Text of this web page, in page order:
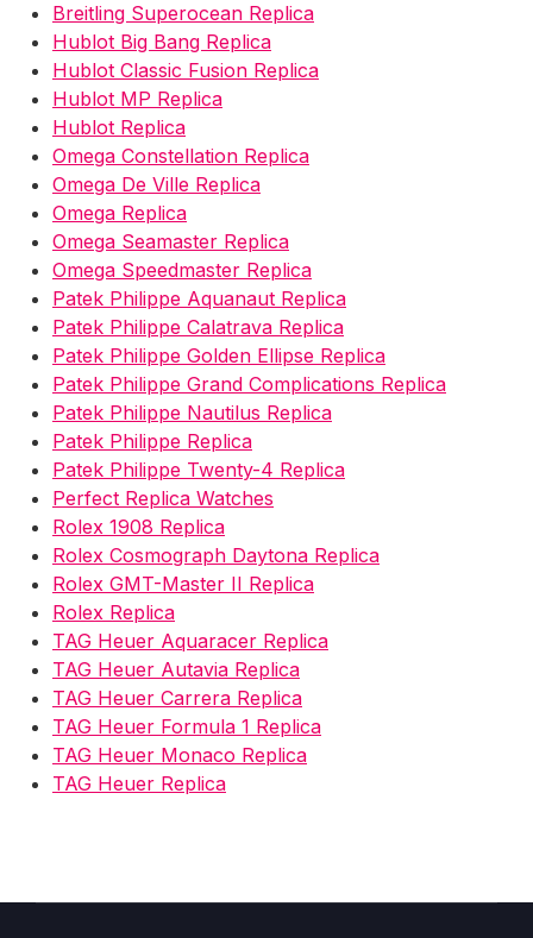
Breitling Superocean Replica
Hublot Big Bang Replica
Hublot Classic Fusion Replica
Hublot MP Replica
Hublot Replica
Omega Constellation Replica
Omega De Ville Replica
Omega Replica
Omega Seamaster Replica
Omega Speedmaster Replica
Patek Philippe Aquanaut Replica
Patek Philippe Calatrava Replica
Patek Philippe Golden Ellipse Replica
Patek Philippe Grand Complications Replica
Patek Philippe Nautilus Replica
Patek Philippe Replica
Patek Philippe Twenty-4 Replica
Perfect Replica Watches
Rolex 1908 Replica
Rolex Cosmograph Daytona Replica
Rolex GMT-Master II Replica
Rolex Replica
TAG Heuer Aquaracer Replica
TAG Heuer Autavia Replica
TAG Heuer Carrera Replica
TAG Heuer Formula 1 Replica
TAG Heuer Monaco Replica
TAG Heuer Replica